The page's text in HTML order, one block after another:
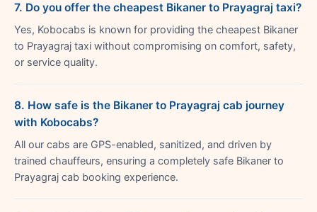
7. Do you offer the cheapest Bikaner to Prayagraj taxi?
Yes, Kobocabs is known for providing the cheapest Bikaner
to Prayagraj taxi without compromising on comfort, safety,
or service quality.
8. How safe is the Bikaner to Prayagraj cab journey
with Kobocabs?
All our cabs are GPS-enabled, sanitized, and driven by
trained chauffeurs, ensuring a completely safe Bikaner to
Prayagraj cab booking experience.